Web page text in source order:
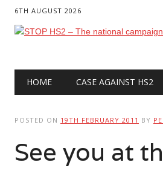
6TH AUGUST 2026
Main menu
HOME CASE AGAINST HS2
POSTED ON 19TH FEBRUARY 2011 BY
See you at